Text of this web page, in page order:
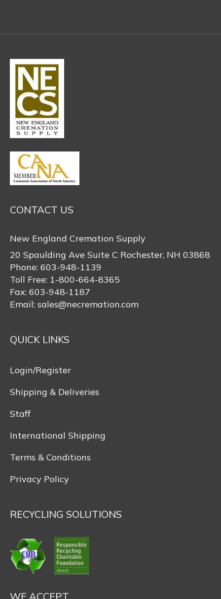
CONTACT US
New England Cremation Supply
20 Spaulding Ave Suite C Rochester, NH 03868
Phone: 603-948-1139
Toll Free: 1-800-664-8365
Fax: 603-948-1187
Email: sales@necremation.com
QUICK LINKS
Login/Register
Shipping & Deliveries
Staff
International Shipping
Terms & Conditions
Privacy Policy
RECYCLING SOLUTIONS
WE ACCEPT